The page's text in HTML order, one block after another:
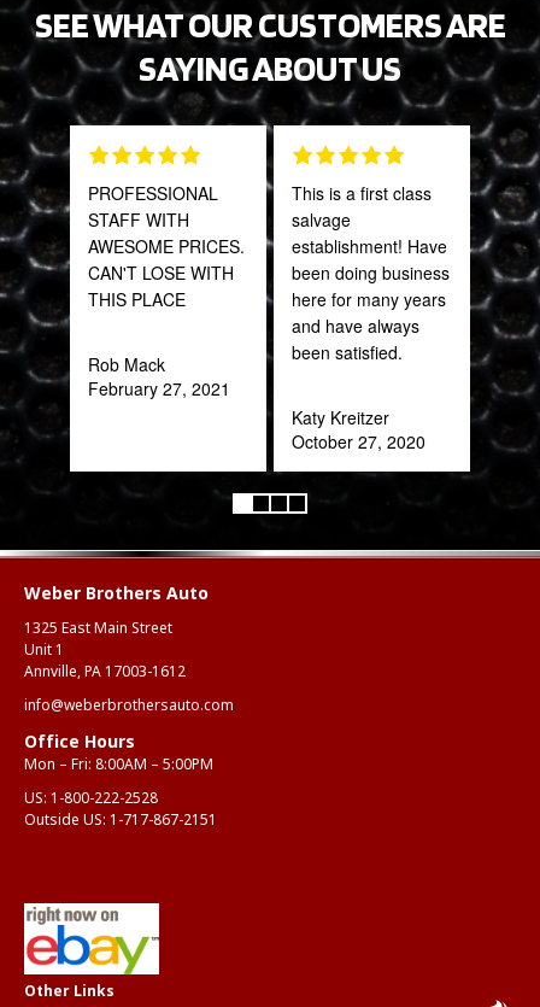
SEE WHAT OUR CUSTOMERS ARE
SAYING ABOUT US
PROFESSIONAL
STAFF WITH
AWESOME PRICES.
CAN'T LOSE WITH
THIS PLACE
Rob Mack
February 27, 2021
This is a first class
salvage
establishment! Have
been doing business
here for many years
and have always
been satisfied.
Katy Kreitzer
October 27, 2020
Weber Brothers Auto
1325 East Main Street
Unit 1
Annville, PA 17003-1612
info@weberbrothersauto.com
Office Hours
Mon – Fri: 8:00AM – 5:00PM
US: 1-800-222-2528
Outside US: 1-717-867-2151